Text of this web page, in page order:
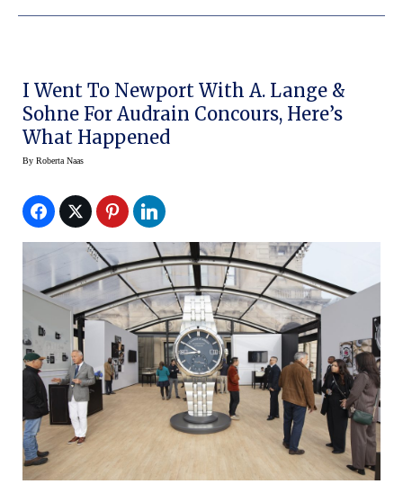
I Went To Newport With A. Lange &
Sohne For Audrain Concours, Here’s
What Happened
By Roberta Naas